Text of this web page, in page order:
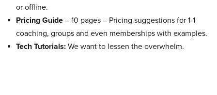
or offline.
Pricing Guide – 10 pages – Pricing suggestions for 1-1
coaching, groups and even memberships with examples.
Tech Tutorials: We want to lessen the overwhelm.